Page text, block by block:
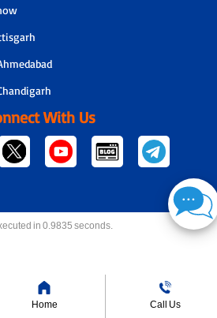
With Us
Home Call Us
in 0.9835 seconds.